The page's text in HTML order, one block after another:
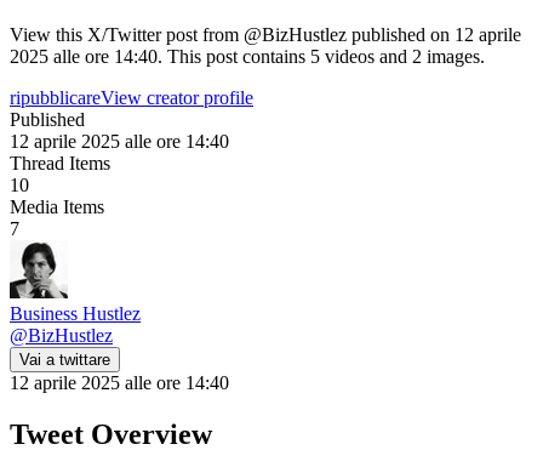
View this X/Twitter post from @BizHustlez published on 12 aprile
2025 alle ore 14:40. This post contains 5 videos and 2 images.
ripubblicareView creator profile
Published
12 aprile 2025 alle ore 14:40
Thread Items
10
Media Items
7
Business Hustlez
@BizHustlez
Vai a twittare
12 aprile 2025 alle ore 14:40
Tweet Overview